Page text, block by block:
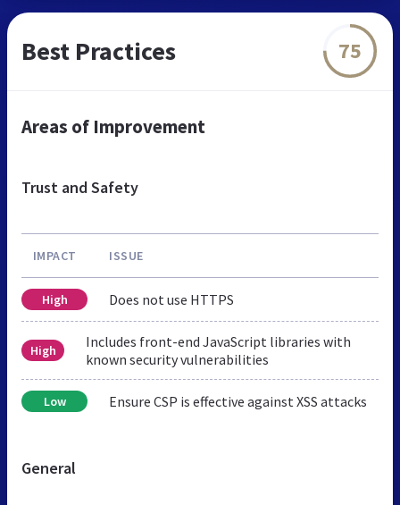
Best Practices 75
Areas of Improvement
Trust and Safety
IMPACT ISSUE
High Does not use HTTPS
High
Includes front-end JavaScript libraries with
known security vulnerabilities
Low Ensure CSP is effective against XSS attacks
General